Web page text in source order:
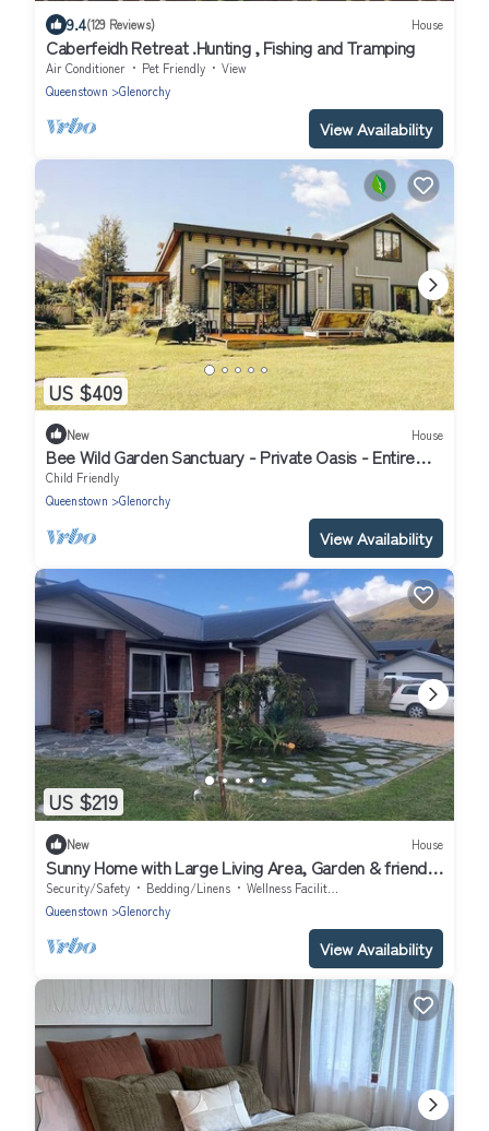
9.4(129 Reviews) House
Caberfeidh Retreat .Hunting , Fishing and Tramping
Air Conditioner Pet Friendly
View
Queenstown
Glenorchy
View Availability
US $409
New House
Bee Wild Garden Sanctuary - Private Oasis - Entire
home in Glenorchy, NZ
Child Friendly
Queenstown
Glenorchy
View Availability
US $219
New House
Sunny Home with Large Living Area, Garden & friendly
free-range chickens
Security/Safety Bedding/Linens
Wellness Facilities
Queenstown
Glenorchy
View Availability